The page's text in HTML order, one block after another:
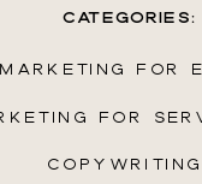
COPYWRITING
FOR
FOR
CATEGORIES: